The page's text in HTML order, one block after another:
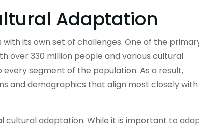
Adaptation
its own set of challenges. One of the
over 330 million people and various cultural
segment of the population. As a result,
and demographics that align most closely with
cultural adaptation. While it is important to